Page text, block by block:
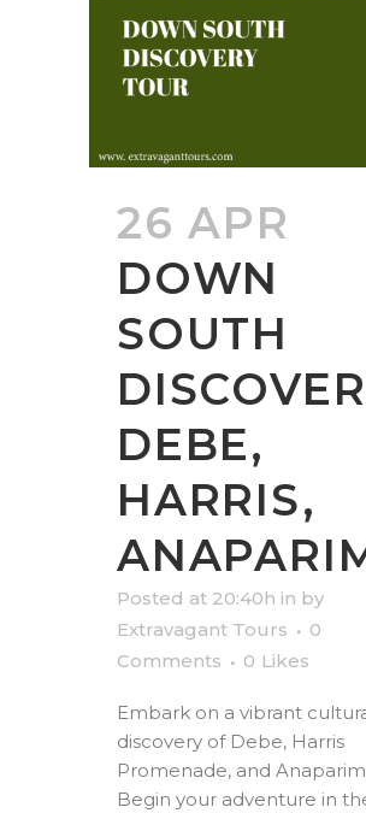
26 APR
DOWN
SOUTH
DEBE,
HARRIS,
Posted at 20:40h in by
Extravagant Tours
0
Comments
0 Likes
Embark on a vibrant
discovery of Debe, Harris
Promenade, and
Begin your adventure in